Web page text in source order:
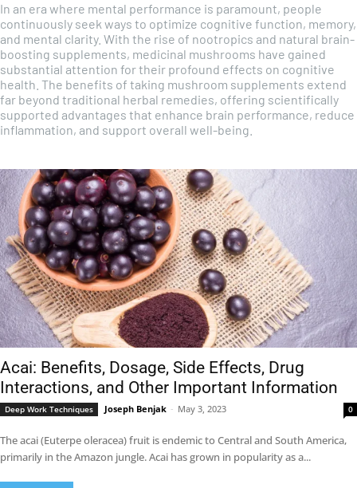
In an era where mental performance is paramount, people
continuously seek ways to optimize cognitive function, memory,
and mental clarity. With the rise of nootropics and natural brain-
boosting supplements, medicinal mushrooms have gained
substantial attention for their profound effects on cognitive
health. The benefits of taking mushroom supplements extend
far beyond traditional herbal remedies, offering scientifically
supported advantages that enhance brain performance, reduce
inflammation, and support overall well-being.
Acai: Benefits, Dosage, Side Effects, Drug
Interactions, and Other Important Information
Deep Work Techniques Joseph Benjak - May 3, 2023 0
The acai (Euterpe oleracea) fruit is endemic to Central and South America,
primarily in the Amazon jungle. Acai has grown in popularity as a...